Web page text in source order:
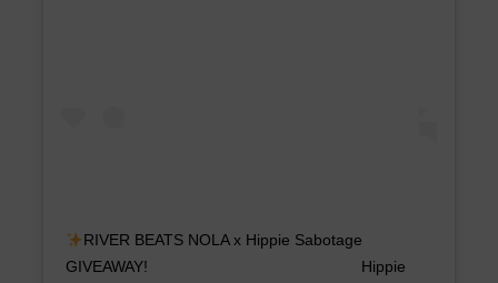
RIVER BEATS NOLA x Hippie Sabotage
GIVEAWAY! ⠀⠀⠀⠀⠀⠀⠀⠀⠀ ⠀⠀⠀⠀⠀⠀⠀⠀⠀ Hippie